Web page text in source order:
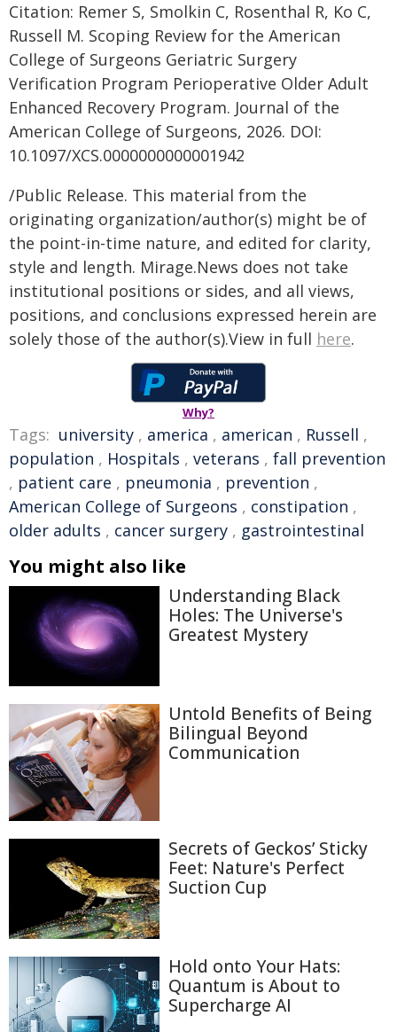
Citation: Remer S, Smolkin C, Rosenthal R, Ko C,
Russell M. Scoping Review for the American
College of Surgeons Geriatric Surgery
Verification Program Perioperative Older Adult
Enhanced Recovery Program. Journal of the
American College of Surgeons, 2026. DOI:
10.1097/XCS.0000000000001942
/Public Release. This material from the
originating organization/author(s) might be of
the point-in-time nature, and edited for clarity,
style and length. Mirage.News does not take
institutional positions or sides, and all views,
positions, and conclusions expressed herein are
solely those of the author(s).View in full here.
Why?
Tags: university , america , american , Russell ,
population , Hospitals , veterans , fall prevention
, patient care , pneumonia , prevention ,
American College of Surgeons , constipation ,
older adults , cancer surgery , gastrointestinal
You might also like
Understanding Black
Holes: The Universe's
Greatest Mystery
Untold Benefits of Being
Bilingual Beyond
Communication
Secrets of Geckos’ Sticky
Feet: Nature's Perfect
Suction Cup
Hold onto Your Hats:
Quantum is About to
Supercharge AI